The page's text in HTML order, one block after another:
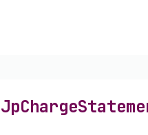
JpCharge